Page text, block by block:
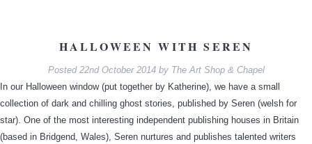
HALLOWEEN WITH SEREN
Posted 22nd October 2014 by The Art Shop & Chapel
In our Halloween window (put together by Katherine), we have a small
collection of dark and chilling ghost stories, published by Seren (welsh for
star). One of the most interesting independent publishing houses in Britain
(based in Bridgend, Wales), Seren nurtures and publishes talented writers